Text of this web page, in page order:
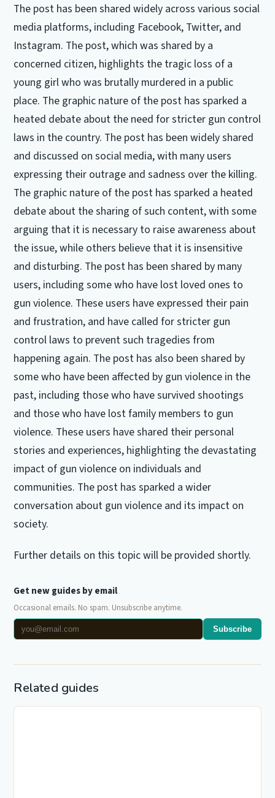
The post has been shared widely across various social
media platforms, including Facebook, Twitter, and
Instagram. The post, which was shared by a
concerned citizen, highlights the tragic loss of a
young girl who was brutally murdered in a public
place. The graphic nature of the post has sparked a
heated debate about the need for stricter gun control
laws in the country. The post has been widely shared
and discussed on social media, with many users
expressing their outrage and sadness over the killing.
The graphic nature of the post has sparked a heated
debate about the sharing of such content, with some
arguing that it is necessary to raise awareness about
the issue, while others believe that it is insensitive
and disturbing. The post has been shared by many
users, including some who have lost loved ones to
gun violence. These users have expressed their pain
and frustration, and have called for stricter gun
control laws to prevent such tragedies from
happening again. The post has also been shared by
some who have been affected by gun violence in the
past, including those who have survived shootings
and those who have lost family members to gun
violence. These users have shared their personal
stories and experiences, highlighting the devastating
impact of gun violence on individuals and
communities. The post has sparked a wider
conversation about gun violence and its impact on
society.
Further details on this topic will be provided shortly.
Get new guides by email
Occasional emails. No spam. Unsubscribe anytime.
Subscribe
Related guides